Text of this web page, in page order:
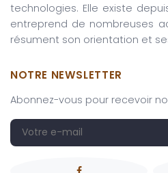
technologies. Elle existe
entreprend de nombreuses
résument son orientation et
NOTRE NEWSLETTER
Abonnez-vous pour recevoir